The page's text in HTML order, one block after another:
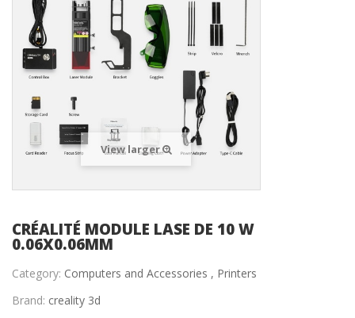
View larger
CRÉALITÉ MODULE LASE DE 10 W
0.06X0.06MM
Category: Computers and Accessories , Printers
Brand: creality 3d